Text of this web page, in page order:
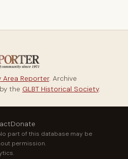
Area Reporter. Archive
the GLBT Historical Society.
Donate
part of this database may be
permission.